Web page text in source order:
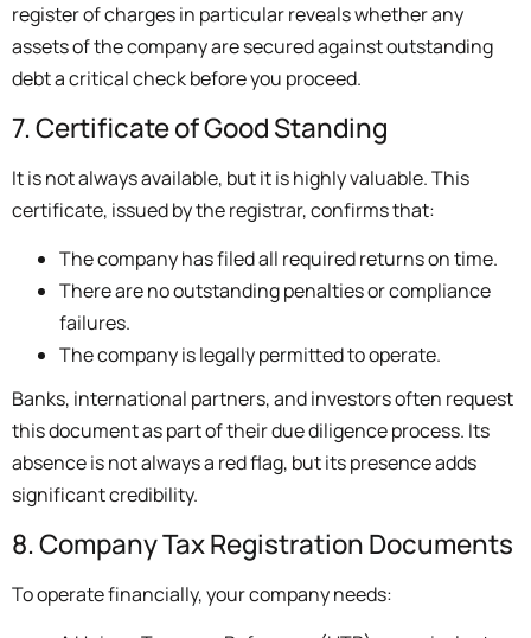
register of charges in particular reveals whether any
assets of the company are secured against outstanding
debt a critical check before you proceed.
7. Certificate of Good Standing
It is not always available, but it is highly valuable. This
certificate, issued by the registrar, confirms that:
The company has filed all required returns on time.
There are no outstanding penalties or compliance
failures.
The company is legally permitted to operate.
Banks, international partners, and investors often request
this document as part of their due diligence process. Its
absence is not always a red flag, but its presence adds
significant credibility.
8. Company Tax Registration Documents
To operate financially, your company needs: